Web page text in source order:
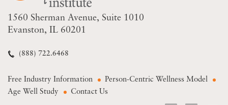
1560 Sherman Avenue Suite 1010
Evanston, IL 60201
(888) 722.6468
Free Industry Information
Person-Centric Wellness Model
Age Well Study
Contact Us